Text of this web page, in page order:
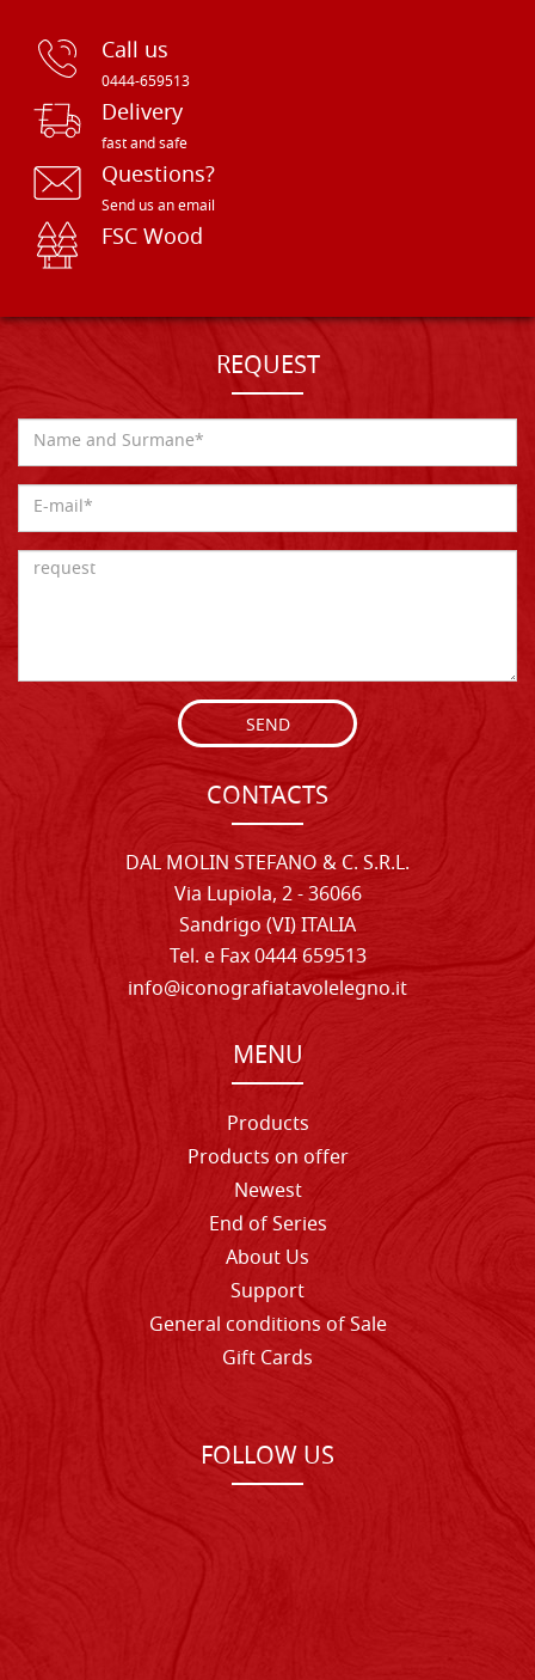
Call us
0444-659513
Delivery
fast and safe
Questions?
Send us an email
FSC Wood
REQUEST
SEND
CONTACTS
DAL MOLIN STEFANO & C. S.R.L.
Via Lupiola, 2 - 36066
Sandrigo (VI) ITALIA
Tel. e Fax 0444 659513
info@iconografiatavolelegno.it
MENU
Products
Products on offer
Newest
End of Series
About Us
Support
General conditions of Sale
Gift Cards
FOLLOW US